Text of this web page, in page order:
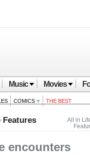
Music Movies
COMICS THE BEST
All in
encounters